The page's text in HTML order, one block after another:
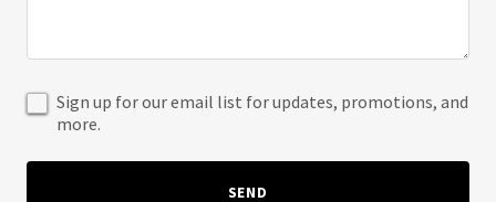
Sign up for our email list for updates, promotions, and
more.
SEND